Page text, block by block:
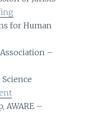
for Human
–
AWARE –